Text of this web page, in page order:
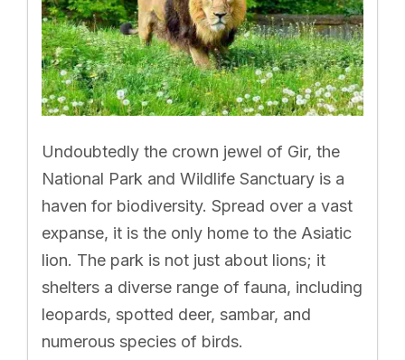
Undoubtedly the crown jewel of Gir, the
National Park and Wildlife Sanctuary is a
haven for biodiversity. Spread over a vast
expanse, it is the only home to the Asiatic
lion. The park is not just about lions; it
shelters a diverse range of fauna, including
leopards, spotted deer, sambar, and
numerous species of birds.